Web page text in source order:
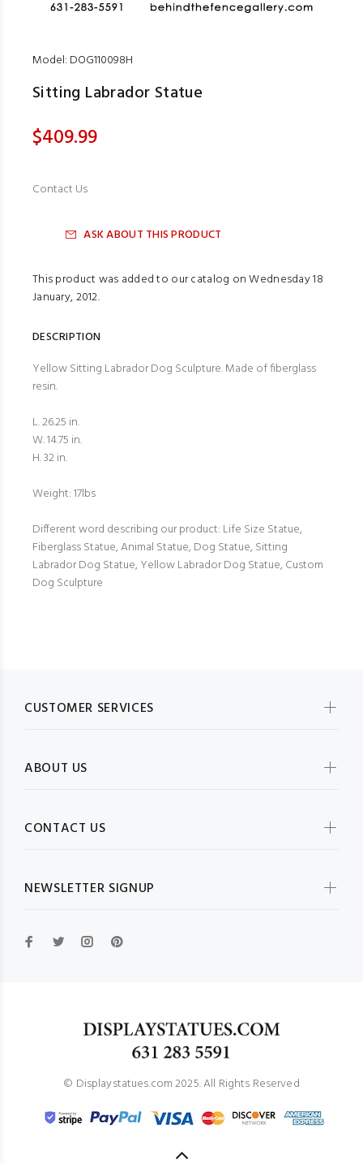
Model: DOG110098H
Sitting Labrador Statue
$409.99
Contact Us
ASK ABOUT THIS PRODUCT
This product was added to our catalog on Wednesday 18
January, 2012.
DESCRIPTION
Yellow Sitting Labrador Dog Sculpture. Made of fiberglass
resin.
L. 26.25 in.
W. 14.75 in.
H. 32 in.
Weight: 17lbs
Different word describing our product: Life Size Statue,
Fiberglass Statue, Animal Statue, Dog Statue, Sitting
Labrador Dog Statue, Yellow Labrador Dog Statue, Custom
Dog Sculpture
CUSTOMER SERVICES
ABOUT US
CONTACT US
NEWSLETTER SIGNUP
© Displaystatues.com 2025. All Rights Reserved